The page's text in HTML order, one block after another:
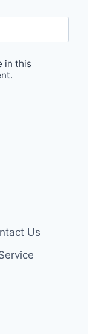
in this
Us